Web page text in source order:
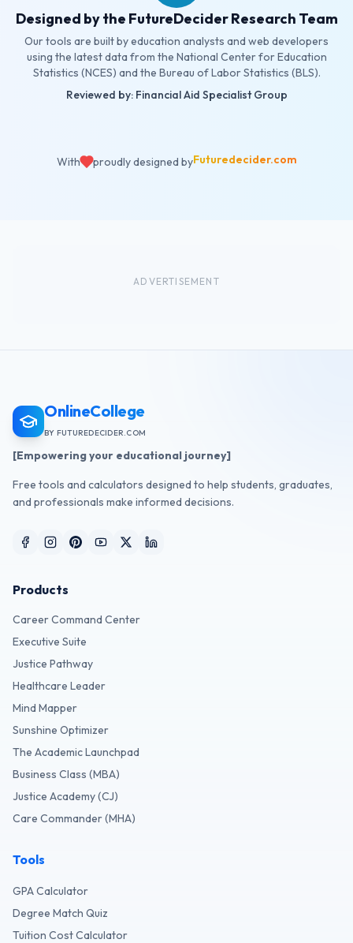
Designed by the FutureDecider Research Team
Our tools are built by education analysts and web developers
using the latest data from the National Center for Education
Statistics (NCES) and the Bureau of Labor Statistics (BLS).
Reviewed by: Financial Aid Specialist Group
With proudly designed byFuturedecider.com
ADVERTISEMENT
OnlineCollege
BY FUTUREDECIDER.COM
[Empowering your educational journey]
Free tools and calculators designed to help students, graduates,
and professionals make informed decisions.
Products
Career Command Center
Executive Suite
Justice Pathway
Healthcare Leader
Mind Mapper
Sunshine Optimizer
The Academic Launchpad
Business Class (MBA)
Justice Academy (CJ)
Care Commander (MHA)
Tools
GPA Calculator
Degree Match Quiz
Tuition Cost Calculator